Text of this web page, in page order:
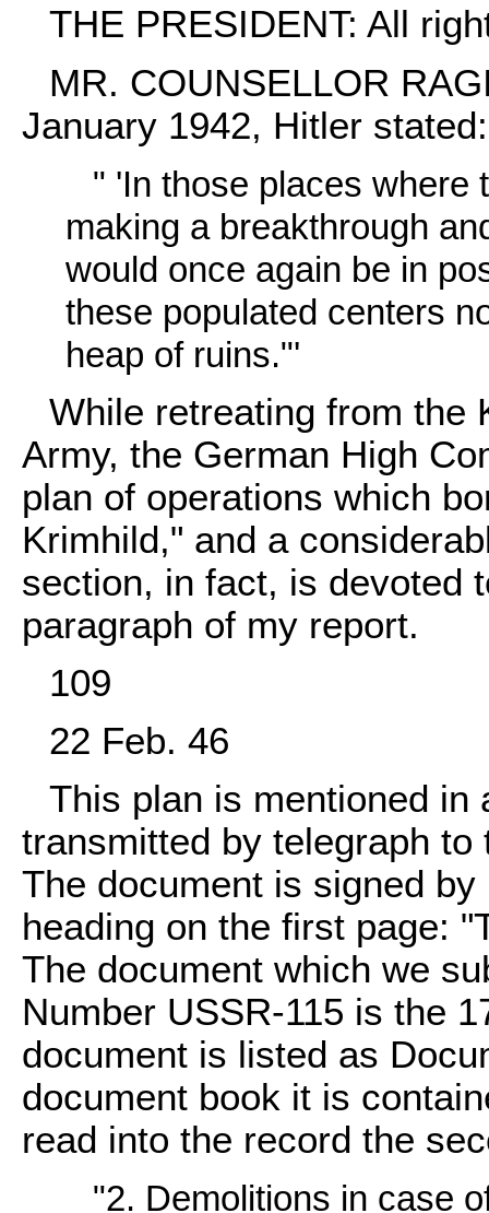
THE PRESIDENT: All
MR. COUNSELLOR
January 1942, Hitler stated:
" 'In those places where
making a breakthrough
would once again be in
these populated centers
heap of ruins."'
While retreating from the
Army, the German High
plan of operations which
Krimhild," and a
section, in fact, is devoted
paragraph of my report.
109
22 Feb. 46
This plan is mentioned in
transmitted by telegraph
The document is signed
heading on the first page:
The document which we
Number USSR-115 is the
document is listed as
document book it is
read into the record the
"2. Demolitions in case